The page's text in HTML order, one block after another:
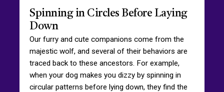
Spinning in Circles Before Laying
Down
Our furry and cute companions come from the
majestic wolf, and several of their behaviors are
traced back to these ancestors. For example,
when your dog makes you dizzy by spinning in
circular patterns before lying down, they find the